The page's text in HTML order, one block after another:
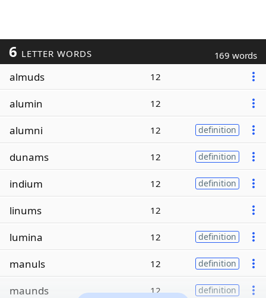
6 LETTER WORDS 169 words
almuds 12
alumin 12
alumni 12 definition
dunams 12 definition
indium 12 definition
linums 12
lumina 12 definition
manuls 12 definition
maunds 12 definition